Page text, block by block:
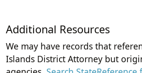
Additional Resources
We may have records that
Islands District Attorney but